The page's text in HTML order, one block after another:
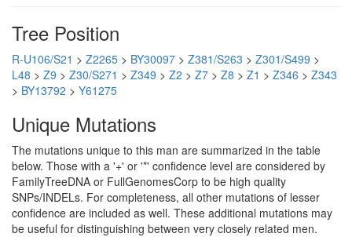
Tree Position
R-U106/S21 > Z2265 > BY30097 > Z381/S263 > Z301/S499 >
L48 > Z9 > Z30/S271 > Z349 > Z2 > Z7 > Z8 > Z1 > Z346 > Z343
> BY13792 > Y61275
Unique Mutations
The mutations unique to this man are summarized in the table
below. Those with a '+' or '*' confidence level are considered by
FamilyTreeDNA or FullGenomesCorp to be high quality
SNPs/INDELs. For completeness, all other mutations of lesser
confidence are included as well. These additional mutations may
be useful for distinguishing between very closely related men.